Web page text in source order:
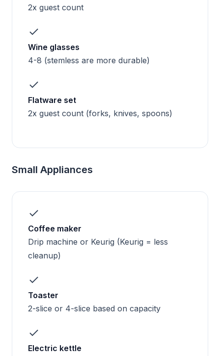
2x guest count
Wine glasses
4-8 (stemless are more durable)
Flatware set
2x guest count (forks, knives, spoons)
Small Appliances
Coffee maker
Drip machine or Keurig (Keurig = less
cleanup)
Toaster
2-slice or 4-slice based on capacity
Electric kettle